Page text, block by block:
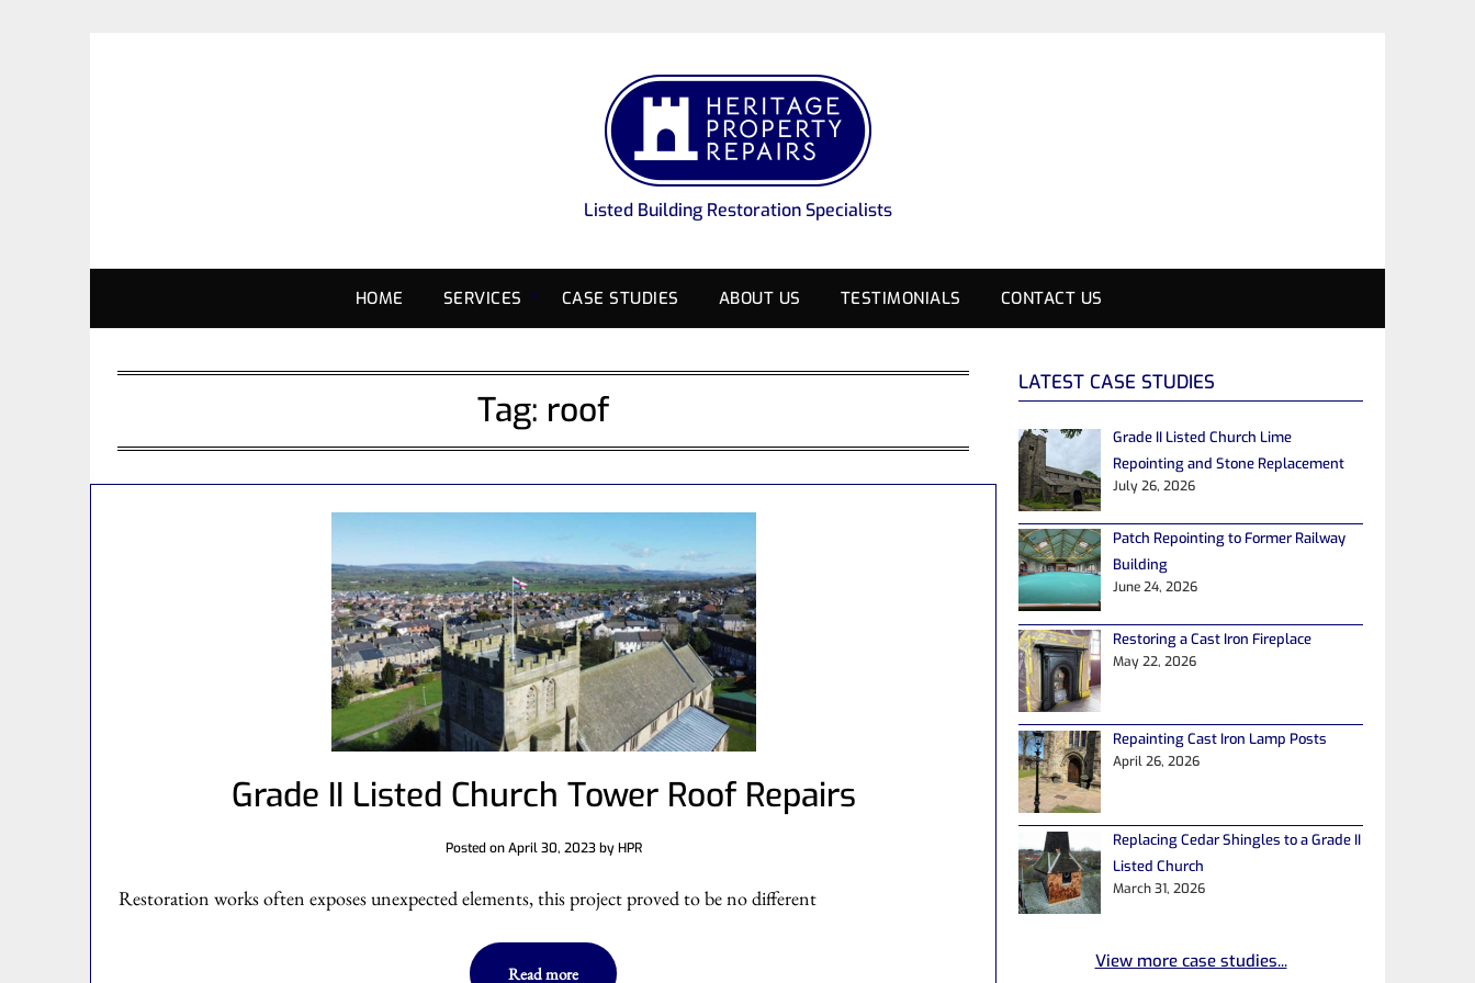
Listed Building Restoration Specialists
HOME SERVICES CASE STUDIES ABOUT US TESTIMONIALS CONTACT US
Tag: roof
Grade II Listed Church Tower Roof Repairs
Posted onApril 30, 2023byHPR
Restoration works often exposes unexpected elements, this project proved to be no different
Read more
LATEST CASE STUDIES
Grade II Listed Church Lime
Repointing and Stone Replacement
July 26, 2026
Patch Repointing to Former Railway
Building
June 24, 2026
Restoring a Cast Iron Fireplace
May 22, 2026
Repainting Cast Iron Lamp Posts
April 26, 2026
Replacing Cedar Shingles to a Grade II
Listed Church
March 31, 2026
View more case studies...